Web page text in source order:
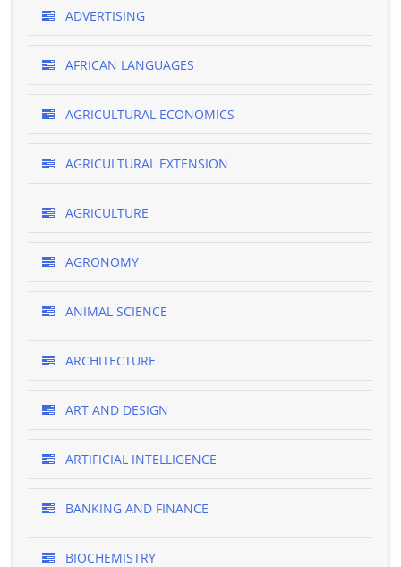
ADVERTISING
AFRICAN LANGUAGES
AGRICULTURAL ECONOMICS
AGRICULTURAL EXTENSION
AGRICULTURE
AGRONOMY
ANIMAL SCIENCE
ARCHITECTURE
ART AND DESIGN
ARTIFICIAL INTELLIGENCE
BANKING AND FINANCE
BIOCHEMISTRY